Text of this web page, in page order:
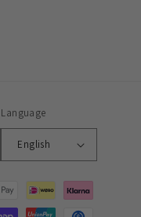
Language
English